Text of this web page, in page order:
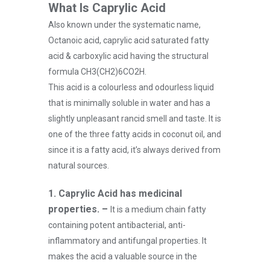
What Is Caprylic Acid
Also known under the systematic name,
Octanoic acid, caprylic acid saturated fatty
acid & carboxylic acid having the structural
formula CH3(CH2)6CO2H.
This acid is a colourless and odourless liquid
that is minimally soluble in water and has a
slightly unpleasant rancid smell and taste. It is
one of the three fatty acids in coconut oil, and
since it is a fatty acid, it’s always derived from
natural sources.
1. Caprylic Acid has medicinal
properties. – It is a medium chain fatty
containing potent antibacterial, anti-
inflammatory and antifungal properties. It
makes the acid a valuable source in the